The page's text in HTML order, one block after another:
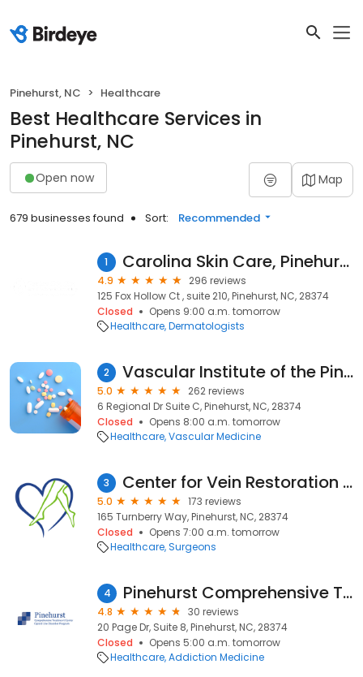
Pinehurst, NC Healthcare
Best Healthcare Services in
Pinehurst, NC
Open now Map
679 businesses found Sort: Recommended
1 Carolina Skin Care, Pinehurst, NC
4.9
296 reviews
125 Fox Hollow Ct , suite 210, Pinehurst, NC, 28374
Closed
Opens 9:00 a.m. tomorrow
Healthcare Dermatologists
2 Vascular Institute of the Pines: Leah Hershman, D.O.
5.0
262 reviews
6 Regional Dr Suite C, Pinehurst, NC, 28374
Closed
Opens 8:00 a.m. tomorrow
Healthcare Vascular Medicine
3 Center for Vein Restoration | Dr. Tricia Croake
5.0
173 reviews
165 Turnberry Way, Pinehurst, NC, 28374
Closed
Opens 7:00 a.m. tomorrow
Healthcare Surgeons
4 Pinehurst Comprehensive Treatment Center
4.8
30 reviews
20 Page Dr, Suite 8, Pinehurst, NC, 28374
Closed
Opens 5:00 a.m. tomorrow
Healthcare Addiction Medicine